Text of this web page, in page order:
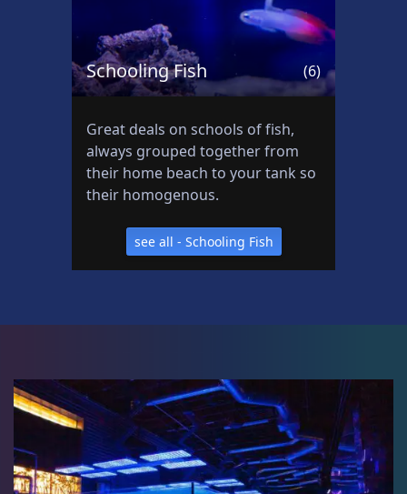
Schooling Fish (6)
Great deals on schools of fish,
always grouped together from
their home beach to your tank so
their homogenous.
see all - Schooling Fish